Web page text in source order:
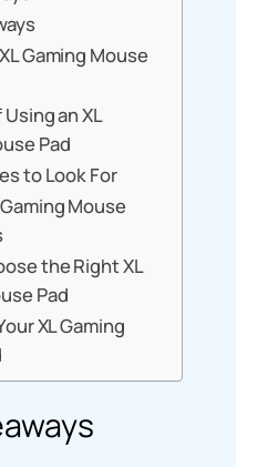
Gaming Mouse
an XL
Pad
to Look For
Mouse
the Right XL
Pad
XL Gaming